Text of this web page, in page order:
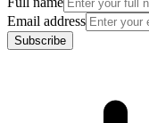
Email address
Subscribe